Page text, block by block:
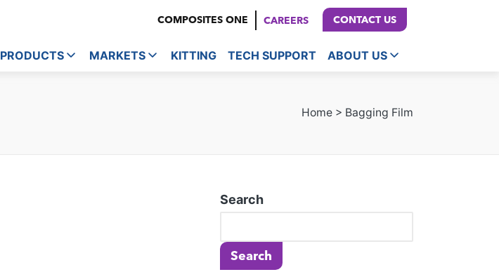
COMPOSITES ONE CAREERS CONTACT US
PRODUCTS MARKETS KITTING TECH SUPPORT ABOUT US
Home > Bagging Film
Search
Search